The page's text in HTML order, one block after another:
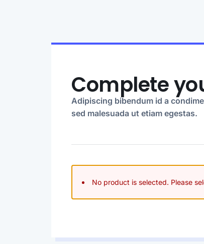
Complete
Adipiscing bibendum id a
sed malesuada ut etiam egestas.
No product is selected. Please